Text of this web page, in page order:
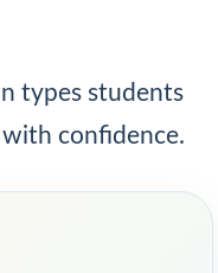
types students
with confidence.